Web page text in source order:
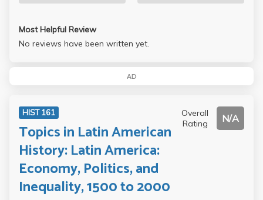
Most Helpful Review
No reviews have been written yet.
AD
HIST 161
Topics in Latin American
History: Latin America:
Economy, Politics, and
Inequality, 1500 to 2000
Overall
Rating
N/A